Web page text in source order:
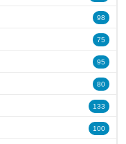
98
75
95
80
133
100